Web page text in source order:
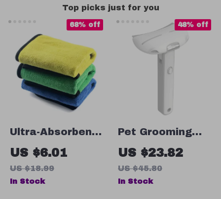
Top picks just for you
Ultra-Absorbent
Quick-Dry Pet
Towel
US $6.01
US $18.99
68% off
In Stock
Pet Grooming
Comb for Cats &
Dogs
US $23.82
US $45.80
48% off
In Stock